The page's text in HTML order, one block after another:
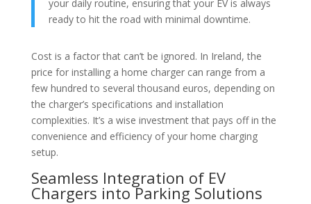
your daily routine, ensuring that your EV is always
ready to hit the road with minimal downtime.
Cost is a factor that can’t be ignored. In Ireland, the
price for installing a home charger can range from a
few hundred to several thousand euros, depending on
the charger’s specifications and installation
complexities. It’s a wise investment that pays off in the
convenience and efficiency of your home charging
setup.
Seamless Integration of EV
Chargers into Parking Solutions